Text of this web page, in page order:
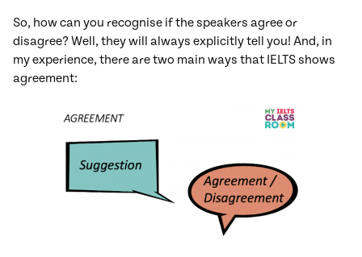
So, how can you recognise if the speakers agree or
disagree? Well, they will always explicitly tell you! And, in
my experience, there are two main ways that IELTS shows
agreement: